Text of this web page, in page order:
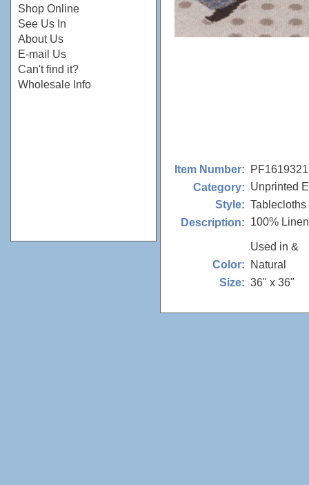
Shop Online
See Us In
About Us
E-mail Us
Can't find it?
Wholesale Info
Item Number:
PF1619321
Category: Unprinted
Style: Tablecloths
Description: 100% Linen
Used in &
Color:
Natural
Size: 36" x 36"